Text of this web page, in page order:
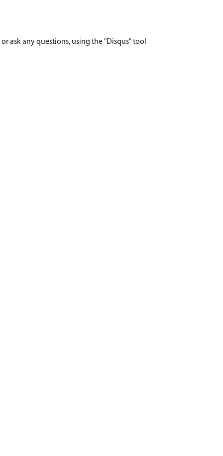
ask any questions, using the "Disqus" tool